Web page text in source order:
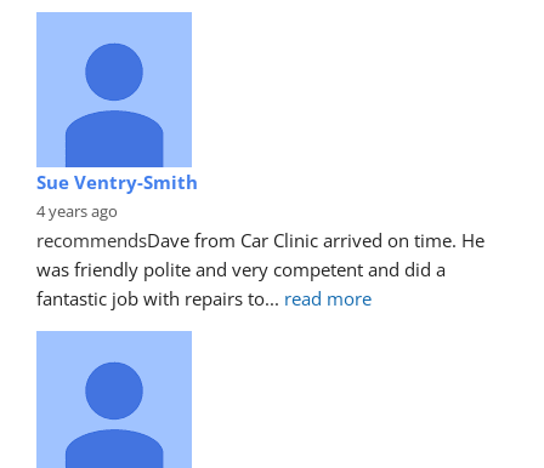
Sue Ventry-Smith
4 years ago
recommendsDave from Car Clinic arrived on time. He
was friendly polite and very competent and did a
fantastic job with repairs to... read more